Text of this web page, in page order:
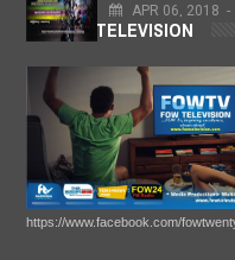
APR 06, 2018 -
FOW TELEVISION
https://www.facebook.com/